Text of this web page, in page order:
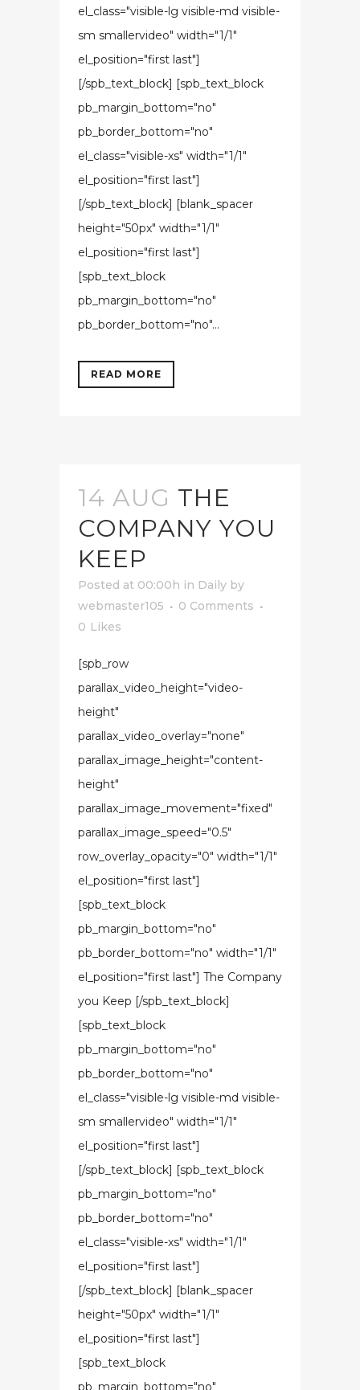
el_class="visible-lg visible-md visible-
sm smallervideo" width="1/1"
el_position="first last"]
[/spb_text_block] [spb_text_block
pb_margin_bottom="no"
pb_border_bottom="no"
el_class="visible-xs" width="1/1"
el_position="first last"]
[/spb_text_block] [blank_spacer
height="50px" width="1/1"
el_position="first last"]
[spb_text_block
pb_margin_bottom="no"
pb_border_bottom="no"...
READ MORE
14 AUG THE
COMPANY YOU
KEEP
Posted at 00:00h in Daily by
webmaster105
0 Comments
0 Likes
[spb_row
parallax_video_height="video-
height"
parallax_video_overlay="none"
parallax_image_height="content-
height"
parallax_image_movement="fixed"
parallax_image_speed="0.5"
row_overlay_opacity="0" width="1/1"
el_position="first last"]
[spb_text_block
pb_margin_bottom="no"
pb_border_bottom="no" width="1/1"
el_position="first last"] The Company
you Keep [/spb_text_block]
[spb_text_block
pb_margin_bottom="no"
pb_border_bottom="no"
el_class="visible-lg visible-md visible-
sm smallervideo" width="1/1"
el_position="first last"]
[/spb_text_block] [spb_text_block
pb_margin_bottom="no"
pb_border_bottom="no"
el_class="visible-xs" width="1/1"
el_position="first last"]
[/spb_text_block] [blank_spacer
height="50px" width="1/1"
el_position="first last"]
[spb_text_block
pb_margin_bottom="no"